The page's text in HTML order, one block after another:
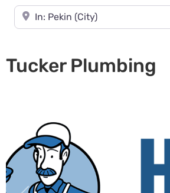
Near
Tucker Plumbing